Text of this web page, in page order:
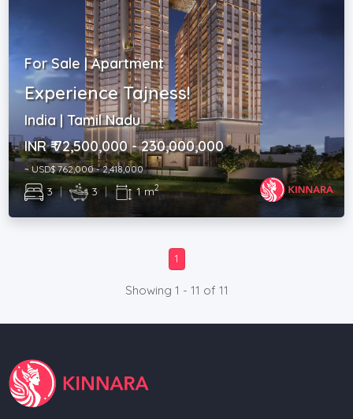
For Sale | Apartment
Experience Tajness!
India | Tamil Nadu
INR ₹ 72,500,000 - 230,000,000
~ USD$ 762,000 - 2,418,000
3 | 3 | 1 m2
1
Showing 1 - 11 of 11